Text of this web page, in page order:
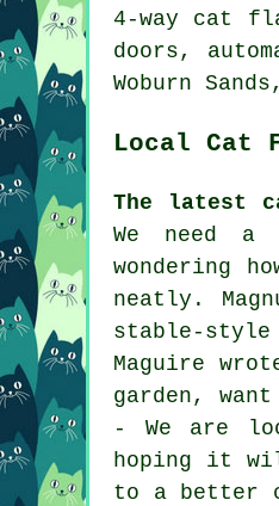
4-way cat
doors ,
Woburn
Local Cat
The latest
We need
wondering
neatly.
stable-style
Maguire
garden,
- We are
hoping it
to a better